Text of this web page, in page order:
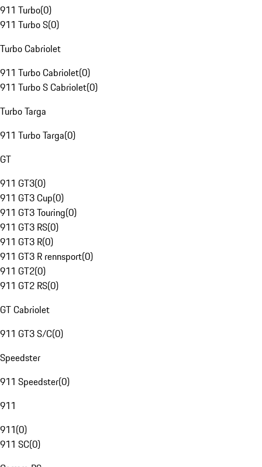
911 Turbo(0)
911 Turbo S(0)
Turbo Cabriolet
911 Turbo Cabriolet(0)
911 Turbo S Cabriolet(0)
Turbo Targa
911 Turbo Targa(0)
GT
911 GT3(0)
911 GT3 Cup(0)
911 GT3 Touring(0)
911 GT3 RS(0)
911 GT3 R(0)
911 GT3 R rennsport(0)
911 GT2(0)
911 GT2 RS(0)
GT Cabriolet
911 GT3 S/C(0)
Speedster
911 Speedster(0)
911
911(0)
911 SC(0)